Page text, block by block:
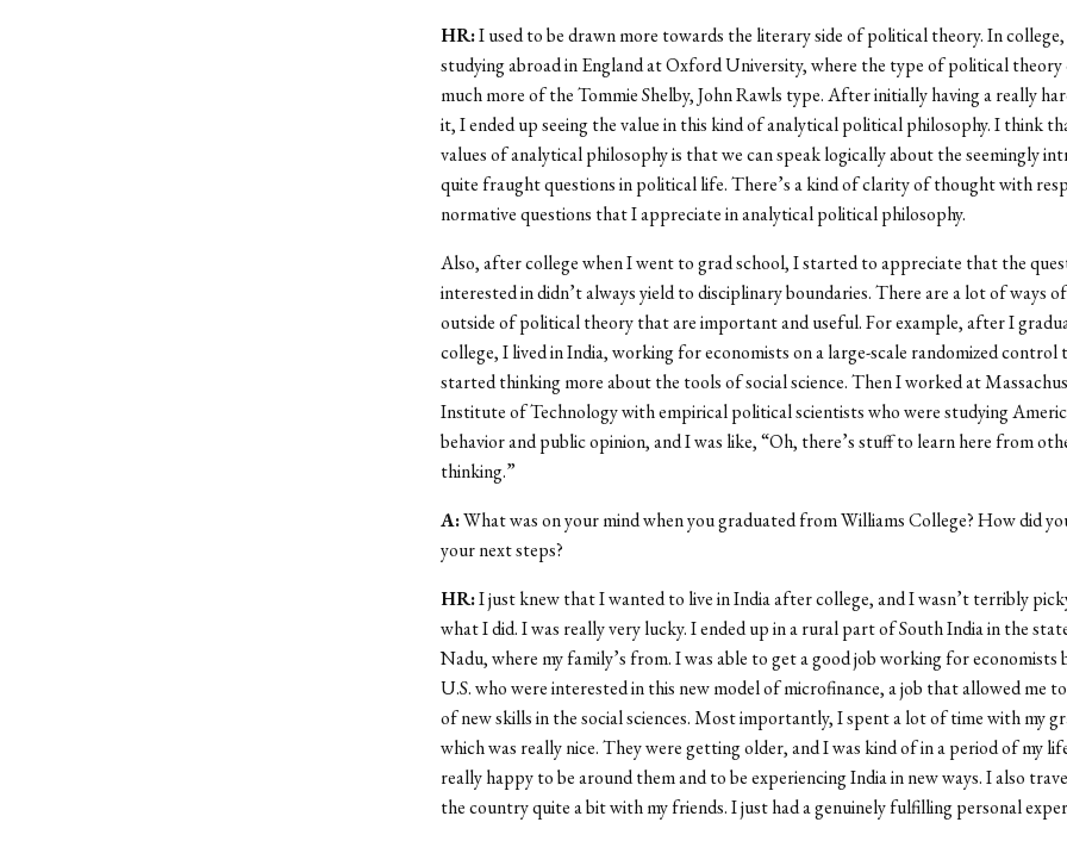
HR:I used to be drawn more towards the literary side of political theory. In
studying abroad in England at Oxford University, where the type of political theory
much more of the Tommie Shelby, John Rawls type. After initially having a really
it, I ended up seeing the value in this kind of analytical political philosophy. I think
values of analytical philosophy is that we can speak logically about the seemingly
quite fraught questions in political life. There’s a kind of clarity of thought with
normative questions that I appreciate in analytical political philosophy.
Also, after college when I went to grad school, I started to appreciate that the
interested in didn’t always yield to disciplinary boundaries. There are a lot of ways
outside of political theory that are important and useful. For example, after I
college, I lived in India, working for economists on a large-scale randomized control
started thinking more about the tools of social science. Then I worked at
Institute of Technology with empirical political scientists who were studying
behavior and public opinion, and I was like,“Oh, there’s stuff to learn here from
thinking.”
A:What was on your mind when you graduated from Williams College? How did
your next steps?
HR:I just knew that I wanted to live in India after college, and I wasn’t terribly
what I did. I was really very lucky. I ended up in a rural part of South India in the
Nadu, where my family’s from. I was able to get a good job working for economists
U.S. who were interested in this new model of microfinance, a job that allowed me
of new skills in the social sciences. Most importantly, I spent a lot of time with my
which was really nice. They were getting older, and I was kind of in a period of my
really happy to be around them and to be experiencing India in new ways. I also
the country quite a bit with my friends. I just had a genuinely fulfilling personal